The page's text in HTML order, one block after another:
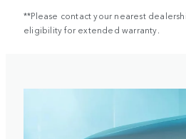
**Please contact your nearest
eligibility for extended warranty.